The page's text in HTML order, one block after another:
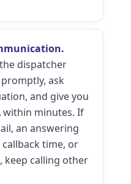
dispatcher
ask
and give you
within minutes. If
an answering
time, or
keep calling other